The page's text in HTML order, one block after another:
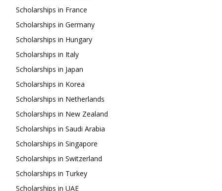
Scholarships in France
Scholarships in Germany
Scholarships in Hungary
Scholarships in Italy
Scholarships in Japan
Scholarships in Korea
Scholarships in Netherlands
Scholarships in New Zealand
Scholarships in Saudi Arabia
Scholarships in Singapore
Scholarships in Switzerland
Scholarships in Turkey
Scholarships in UAE